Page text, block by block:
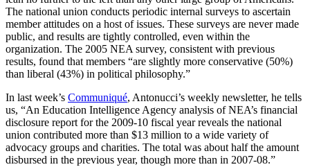
The national union conducts periodic internal surveys to ascertain
member attitudes on a host of issues. These surveys are never made
public, and results are tightly controlled, even within the
organization. The 2005 NEA survey, consistent with previous
results, found that members “are slightly more conservative (50%)
than liberal (43%) in political philosophy.”
In last week’s Communiqué, Antonucci’s weekly newsletter, he tells
us, “An Education Intelligence Agency analysis of NEA’s financial
disclosure report for the 2009-10 fiscal year reveals the national
union contributed more than $13 million to a wide variety of
advocacy groups and charities. The total was about half the amount
disbursed in the previous year, though more than in 2007-08.”